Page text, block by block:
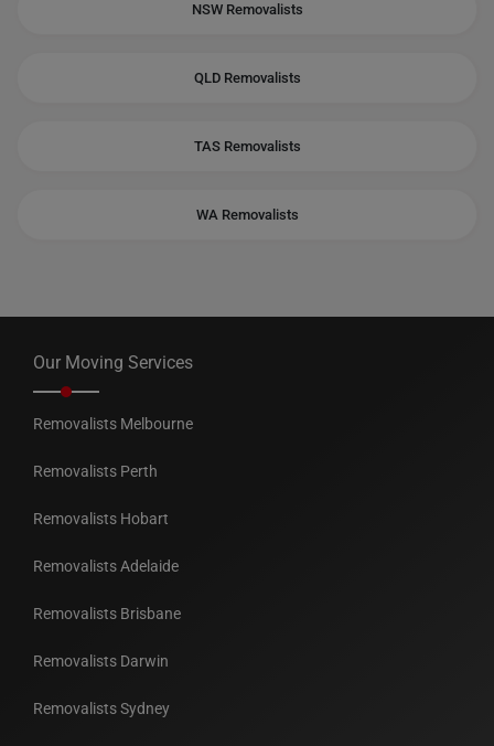
NSW Removalists
QLD Removalists
TAS Removalists
WA Removalists
Our Moving Services
Removalists Melbourne
Removalists Perth
Removalists Hobart
Removalists Adelaide
Removalists Brisbane
Removalists Darwin
Removalists Sydney